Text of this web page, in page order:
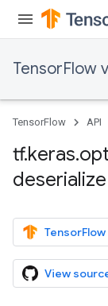
TensorFlow
TensorFlow API
tf.keras.
deserialize
View